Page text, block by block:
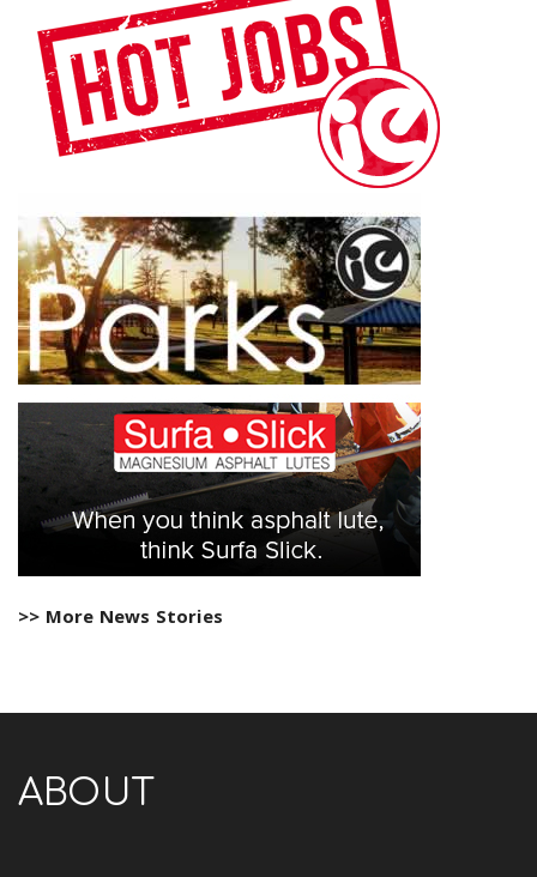
>> More News Stories
ABOUT